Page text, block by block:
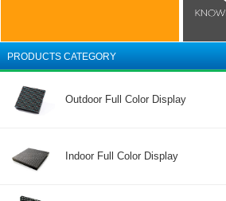
PRODUCTS CATEGORY
Outdoor Full Color Display
Indoor Full Color Display